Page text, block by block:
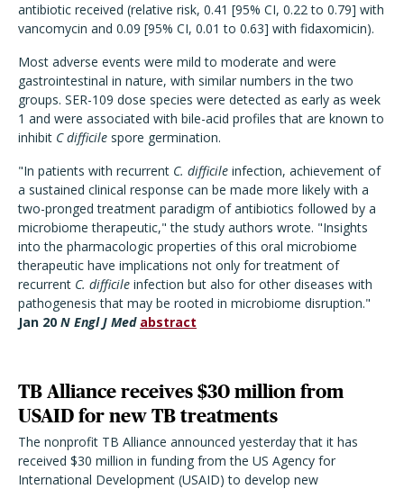
antibiotic received (relative risk, 0.41 [95% CI, 0.22 to 0.79] with
vancomycin and 0.09 [95% CI, 0.01 to 0.63] with fidaxomicin).
Most adverse events were mild to moderate and were
gastrointestinal in nature, with similar numbers in the two
groups. SER-109 dose species were detected as early as week
1 and were associated with bile-acid profiles that are known to
inhibit C difficile spore germination.
"In patients with recurrent C. difficile infection, achievement of
a sustained clinical response can be made more likely with a
two-pronged treatment paradigm of antibiotics followed by a
microbiome therapeutic," the study authors wrote. "Insights
into the pharmacologic properties of this oral microbiome
therapeutic have implications not only for treatment of
recurrent C. difficile infection but also for other diseases with
pathogenesis that may be rooted in microbiome disruption."
Jan 20 N Engl J Med abstract
TB Alliance receives $30 million from
USAID for new TB treatments
The nonprofit TB Alliance announced yesterday that it has
received $30 million in funding from the US Agency for
International Development (USAID) to develop new